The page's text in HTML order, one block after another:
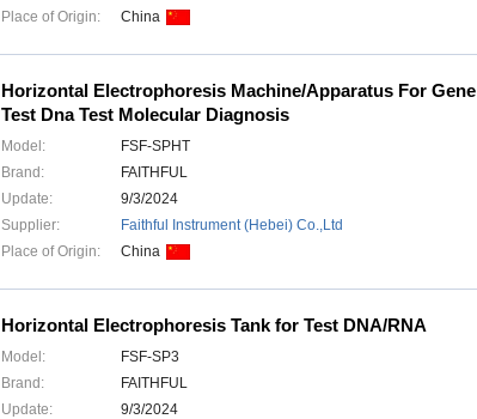
Place of Origin:
China
Horizontal Electrophoresis Machine/Apparatus For Gene
Test Dna Test Molecular Diagnosis
Model:
FSF-SPHT
Brand:
FAITHFUL
Update:
9/3/2024
Supplier:
Faithful Instrument (Hebei) Co.,Ltd
Place of Origin:
China
Horizontal Electrophoresis Tank for Test DNA/RNA
Model:
FSF-SP3
Brand:
FAITHFUL
Update:
9/3/2024